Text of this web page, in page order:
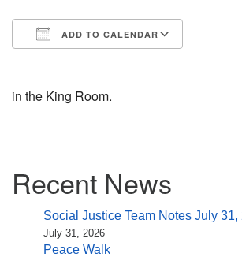
ADD TO CALENDAR
in the King Room.
Navigation
Recent News
Social Justice Team Notes July 31,
July 31, 2026
Peace Walk